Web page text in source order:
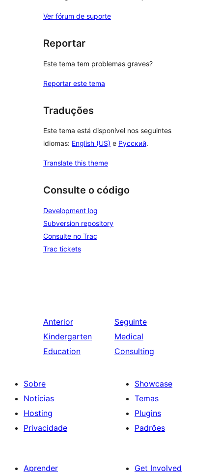
Ver fórum de suporte
Reportar
Este tema tem problemas graves?
Reportar este tema
Traduções
Este tema está disponível nos seguintes
idiomas: English (US) e Русский.
Translate this theme
Consulte o código
Development log
Subversion repository
Consulte no Trac
Trac tickets
Anterior
Kindergarten
Education
Seguinte
Medical
Consulting
Sobre
Notícias
Hosting
Privacidade
Showcase
Temas
Plugins
Padrões
Aprender
Get Involved